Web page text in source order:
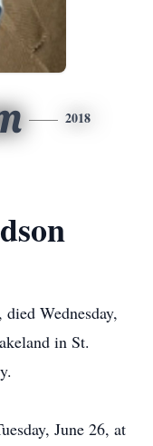
2018
Wednesday,
in St.
June 26, at